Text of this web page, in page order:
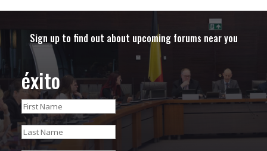
Sign up to find out about upcoming forums near you
éxito